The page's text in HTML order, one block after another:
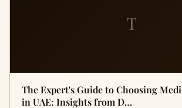
T
The Expert's Guide to Choosing
in UAE: Insights from D…